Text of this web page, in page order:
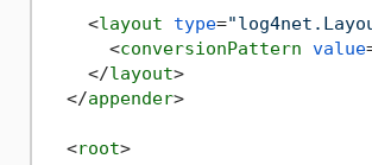
<layout type=
<conversionPattern value
</layout>
</appender>
<root>